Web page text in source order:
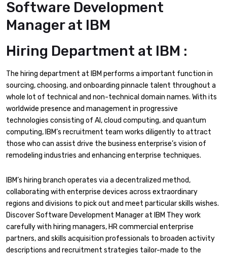
Software Development
Manager at IBM
Hiring Department at IBM :
The hiring department at IBM performs a important function in
sourcing, choosing, and onboarding pinnacle talent throughout a
whole lot of technical and non-technical domain names. With its
worldwide presence and management in progressive
technologies consisting of AI, cloud computing, and quantum
computing, IBM’s recruitment team works diligently to attract
those who can assist drive the business enterprise’s vision of
remodeling industries and enhancing enterprise techniques.
IBM’s hiring branch operates via a decentralized method,
collaborating with enterprise devices across extraordinary
regions and divisions to pick out and meet particular skills wishes.
Discover Software Development Manager at IBM They work
carefully with hiring managers, HR commercial enterprise
partners, and skills acquisition professionals to broaden activity
descriptions and recruitment strategies tailor-made to the